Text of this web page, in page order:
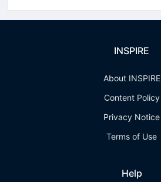
INSPIRE
About INSPIRE
Content Policy
Privacy Notice
Terms of Use
Help